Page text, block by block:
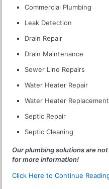
Commercial Plumbing
Leak Detection
Drain Repair
Drain Maintenance
Sewer Line Repairs
Water Heater Repair
Water Heater Replacement
Septic Repair
Septic Cleaning
Our plumbing solutions are
for more information!
Click Here to Continue